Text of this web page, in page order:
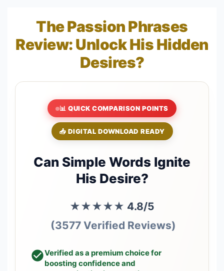
The Passion Phrases
Review: Unlock His Hidden
Desires?
📊 QUICK COMPARISON POINTS
📥 DIGITAL DOWNLOAD READY
Can Simple Words Ignite
His Desire?
★★★★★ 4.8/5
(3577 Verified Reviews)
Verified as a premium choice for
boosting confidence and